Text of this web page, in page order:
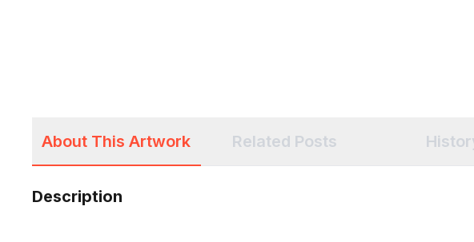
About This Artwork Related Posts
Description